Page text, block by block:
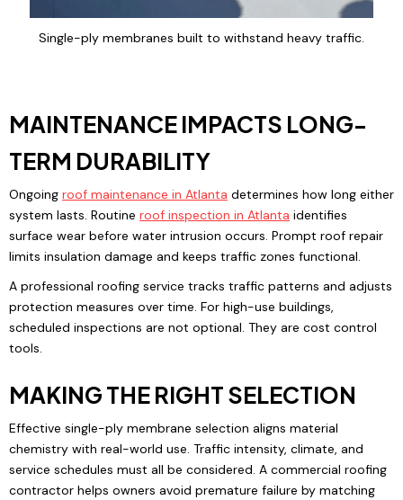
Single-ply membranes built to withstand heavy traffic.
MAINTENANCE IMPACTS LONG-
TERM DURABILITY
Ongoing roof maintenance in Atlanta determines how long either
system lasts. Routine roof inspection in Atlanta identifies
surface wear before water intrusion occurs. Prompt roof repair
limits insulation damage and keeps traffic zones functional.
A professional roofing service tracks traffic patterns and adjusts
protection measures over time. For high-use buildings,
scheduled inspections are not optional. They are cost control
tools.
MAKING THE RIGHT SELECTION
Effective single-ply membrane selection aligns material
chemistry with real-world use. Traffic intensity, climate, and
service schedules must all be considered. A commercial roofing
contractor helps owners avoid premature failure by matching